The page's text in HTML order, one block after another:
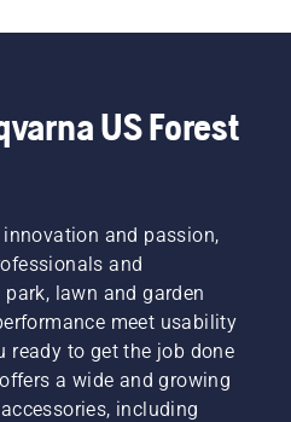
US Forest
and passion,
and
lawn and garden
meet usability
ready to get the job done
a wide and growing
including